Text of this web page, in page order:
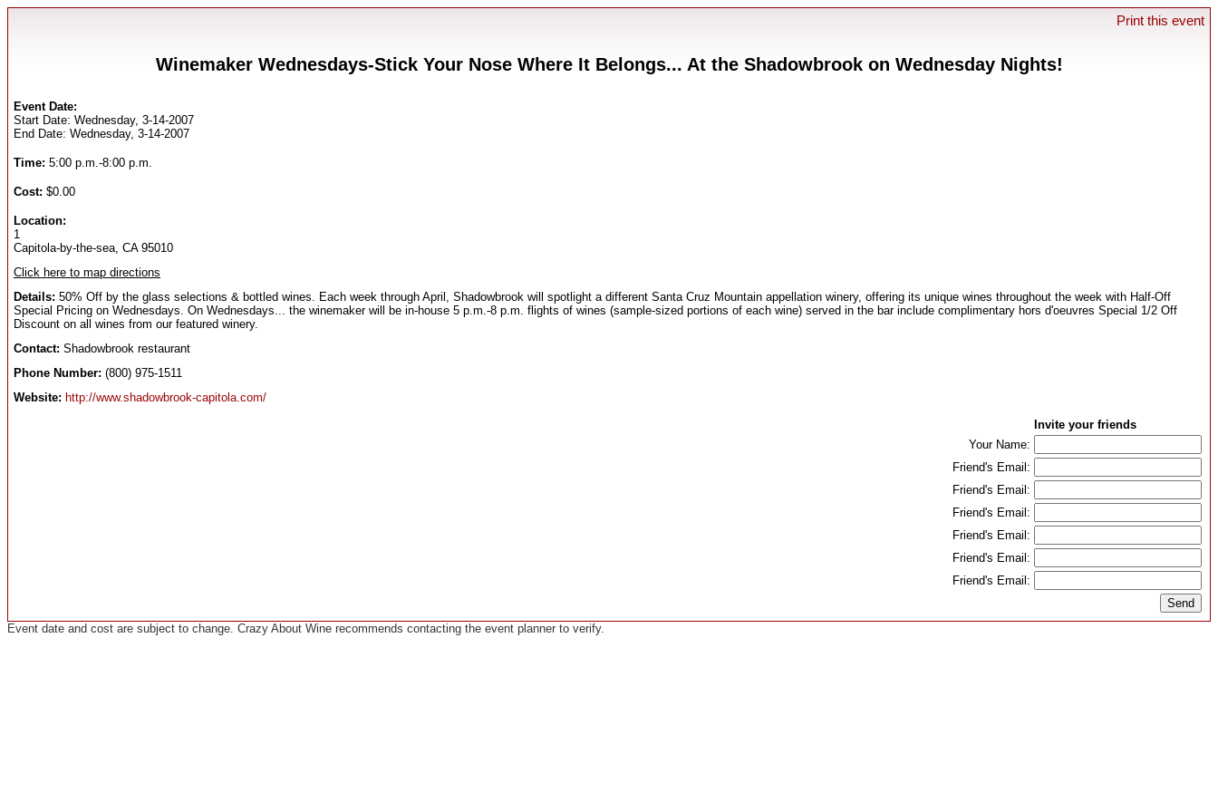
Print this event
Winemaker Wednesdays-Stick Your Nose Where It Belongs... At the Shadowbrook on Wednesday Nights!
Event Date:
Start Date: Wednesday, 3-14-2007
End Date: Wednesday, 3-14-2007
Time: 5:00 p.m.-8:00 p.m.
Cost: $0.00
Location:
1
Capitola-by-the-sea, CA 95010
Click here to map directions
Details: 50% Off by the glass selections & bottled wines. Each week through April, Shadowbrook will spotlight a different Santa Cruz Mountain appellation winery, offering its unique wines throughout the week with Half-Off
Special Pricing on Wednesdays. On Wednesdays... the winemaker will be in-house 5 p.m.-8 p.m. flights of wines (sample-sized portions of each wine) served in the bar include complimentary hors d'oeuvres Special 1/2 Off
Discount on all wines from our featured winery.
Contact: Shadowbrook restaurant
Phone Number: (800) 975-1511
Website: http://www.shadowbrook-capitola.com/
Invite your friends
Your Name:
Friend's Email:
Friend's Email:
Friend's Email:
Friend's Email:
Friend's Email:
Friend's Email:
Event date and cost are subject to change. Crazy About Wine recommends contacting the event planner to verify.